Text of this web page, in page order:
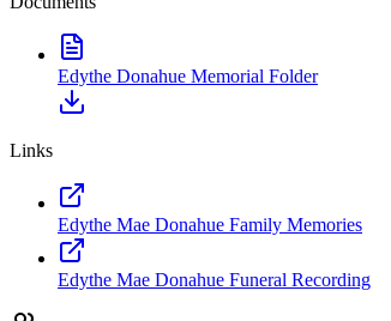
Edythe Donahue Memorial Folder
Links
Edythe Mae Donahue Family Memories
Edythe Mae Donahue Funeral Recording